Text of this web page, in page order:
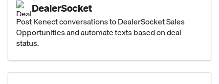
DealerSocket
Post Kenect conversations to DealerSocket Sales
Opportunities and automate texts based on deal
status.